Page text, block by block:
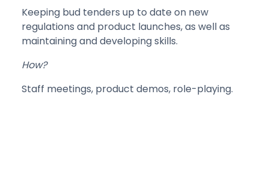
Keeping bud tenders up to date on new
regulations and product launches, as well as
maintaining and developing skills.
How?
Staff meetings, product demos, role-playing.